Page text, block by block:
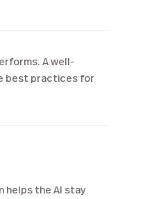
A well-
best practices for
helps the AI stay